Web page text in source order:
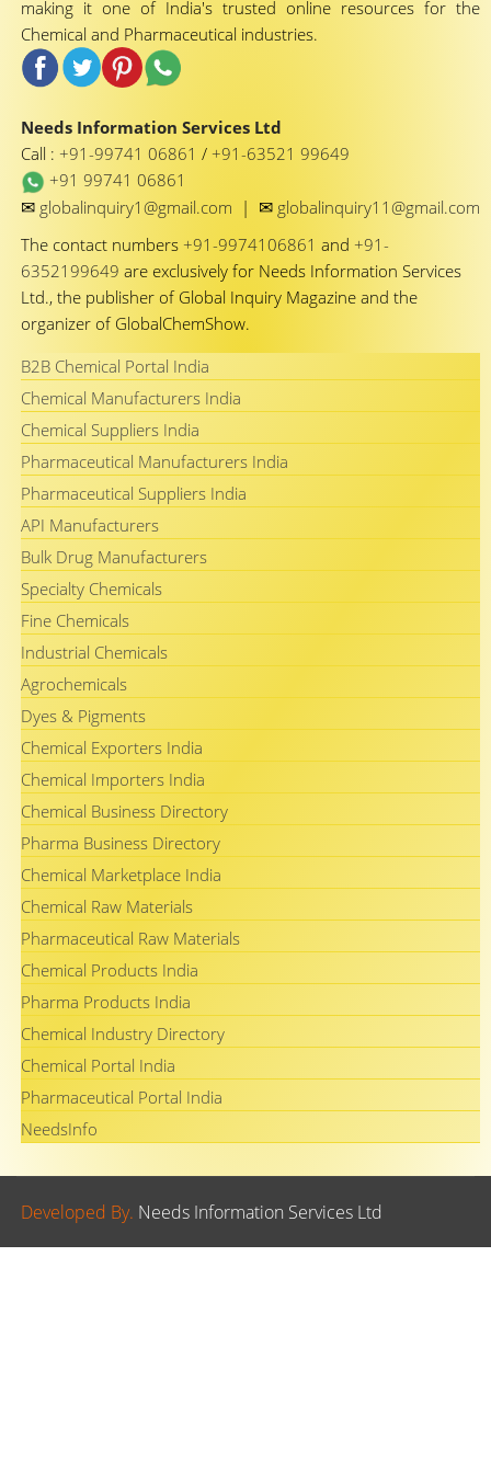
making it one of India's trusted online resources for the
Chemical and Pharmaceutical industries.
Needs Information Services Ltd
Call : +91-99741 06861 / +91-63521 99649
+91 99741 06861
✉ globalinquiry1@gmail.com | ✉ globalinquiry11@gmail.com
The contact numbers +91-9974106861 and +91-
6352199649 are exclusively for Needs Information Services
Ltd., the publisher of Global Inquiry Magazine and the
organizer of GlobalChemShow.
B2B Chemical Portal India
Chemical Manufacturers India
Chemical Suppliers India
Pharmaceutical Manufacturers India
Pharmaceutical Suppliers India
API Manufacturers
Bulk Drug Manufacturers
Specialty Chemicals
Fine Chemicals
Industrial Chemicals
Agrochemicals
Dyes & Pigments
Chemical Exporters India
Chemical Importers India
Chemical Business Directory
Pharma Business Directory
Chemical Marketplace India
Chemical Raw Materials
Pharmaceutical Raw Materials
Chemical Products India
Pharma Products India
Chemical Industry Directory
Chemical Portal India
Pharmaceutical Portal India
NeedsInfo
Developed By. Needs Information Services Ltd